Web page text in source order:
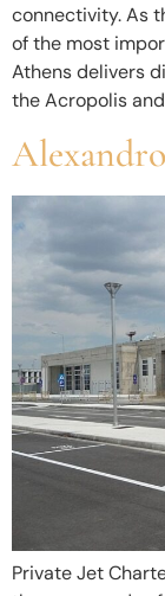
connectivity. As
of the most
Athens delivers
the Acropolis
Private Jet